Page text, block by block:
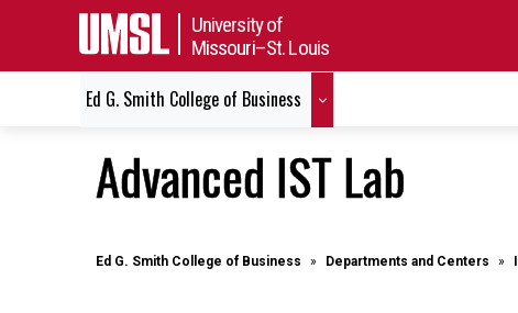
University of
Missouri–St. Louis
Ed G. Smith College of Business
Advanced IST Lab
Ed G. Smith College of Business Departments and Centers